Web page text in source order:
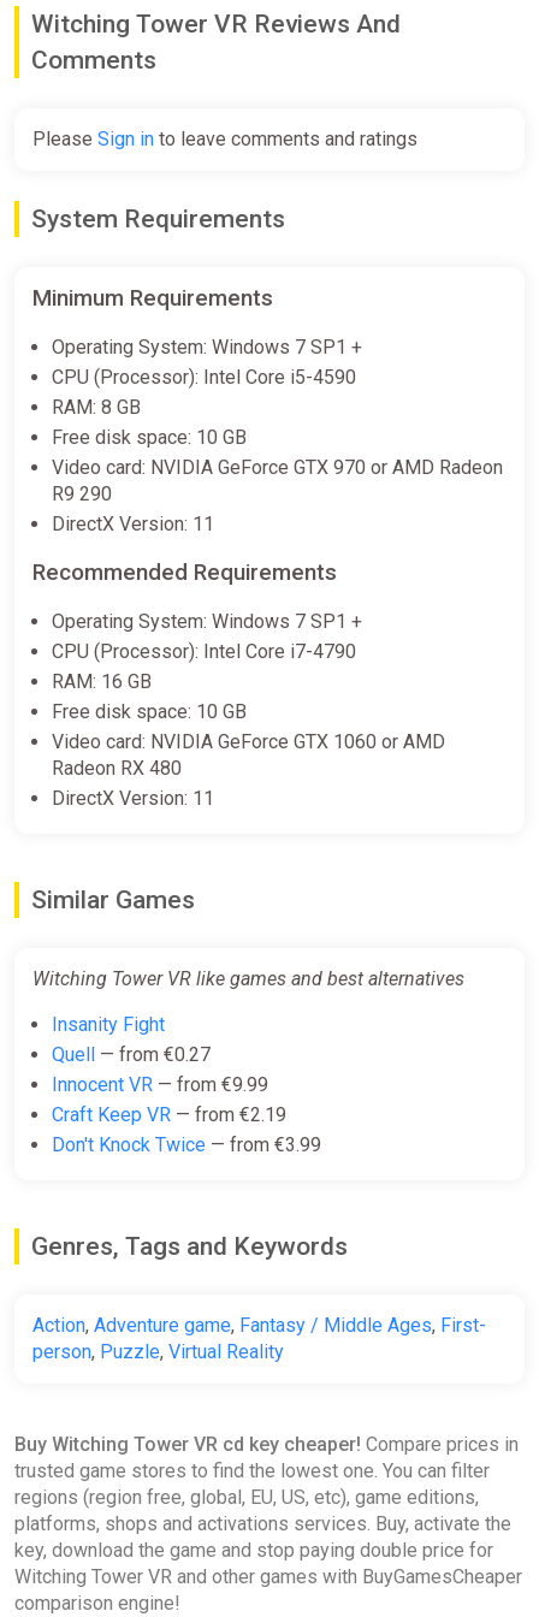
you. Magically enhanced vision will give you a new perspective
on the world. With finesse and ingenuity, a magical lasso will
allow you to destroy your enemies with the environment.
Witching Tower VR Reviews And
Comments
Please Sign in to leave comments and ratings
System Requirements
Minimum Requirements
Operating System: Windows 7 SP1 +
CPU (Processor): Intel Core i5-4590
RAM: 8 GB
Free disk space: 10 GB
Video card: NVIDIA GeForce GTX 970 or AMD Radeon
R9 290
DirectX Version: 11
Recommended Requirements
Operating System: Windows 7 SP1 +
CPU (Processor): Intel Core i7-4790
RAM: 16 GB
Free disk space: 10 GB
Video card: NVIDIA GeForce GTX 1060 or AMD
Radeon RX 480
DirectX Version: 11
Similar Games
Witching Tower VR like games and best alternatives
Insanity Fight
Quell
— from €0.27
Innocent VR — from €9.99
Craft Keep VR — from €2.19
Don't Knock Twice — from €3.99
Genres, Tags and Keywords
Action, Adventure game, Fantasy / Middle Ages, First-
person, Puzzle, Virtual Reality
Buy Witching Tower VR cd key cheaper! Compare prices in
trusted game stores to find the lowest one. You can filter
regions (region free, global, EU, US, etc), game editions,
platforms, shops and activations services. Buy, activate the
key, download the game and stop paying double price for
Witching Tower VR and other games with BuyGamesCheaper
comparison engine!